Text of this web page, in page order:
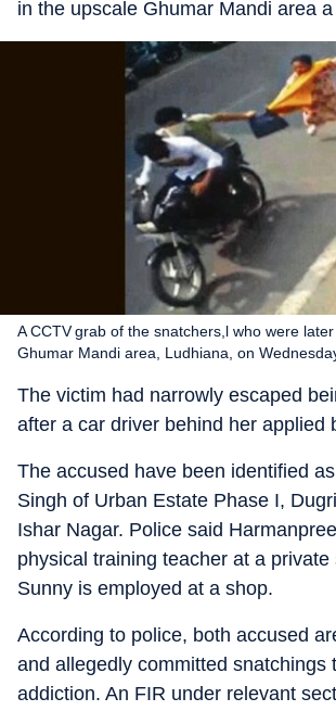
in the upscale Ghumar Mandi area
A CCTV grab of the snatchers,l who were
Ghumar Mandi area, Ludhiana, on
The victim had narrowly escaped
after a car driver behind her applied
The accused have been identified
Singh of Urban Estate Phase I,
Ishar Nagar. Police said
physical training teacher at a private
Sunny is employed at a shop.
According to police, both accused
and allegedly committed snatchings
addiction. An FIR under relevant